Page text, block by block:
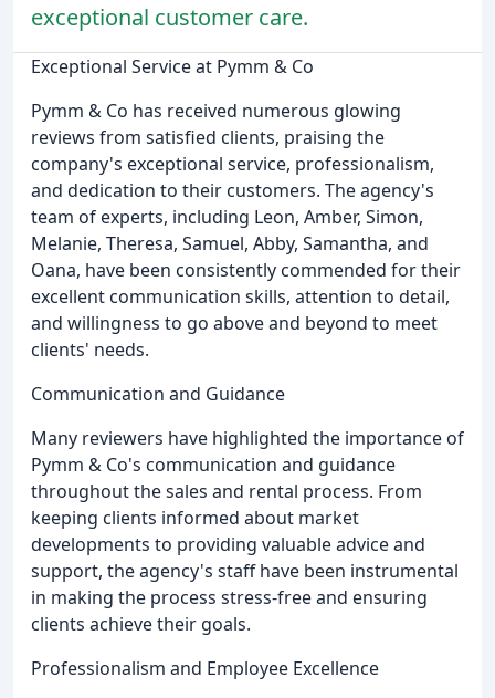
exceptional customer care.
Exceptional Service at Pymm & Co
Pymm & Co has received numerous glowing
reviews from satisfied clients, praising the
company's exceptional service, professionalism,
and dedication to their customers. The agency's
team of experts, including Leon, Amber, Simon,
Melanie, Theresa, Samuel, Abby, Samantha, and
Oana, have been consistently commended for their
excellent communication skills, attention to detail,
and willingness to go above and beyond to meet
clients' needs.
Communication and Guidance
Many reviewers have highlighted the importance of
Pymm & Co's communication and guidance
throughout the sales and rental process. From
keeping clients informed about market
developments to providing valuable advice and
support, the agency's staff have been instrumental
in making the process stress-free and ensuring
clients achieve their goals.
Professionalism and Employee Excellence